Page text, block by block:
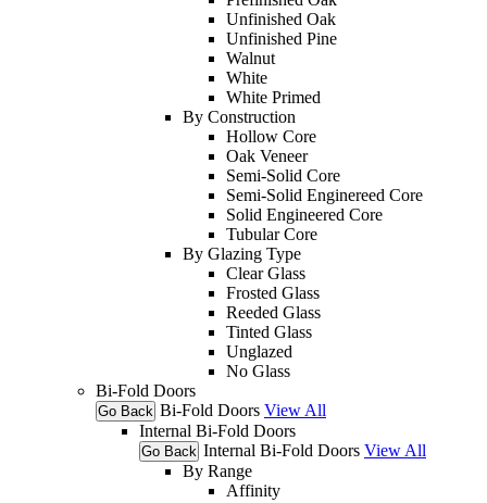
Unfinished Oak
Unfinished Pine
Walnut
White
White Primed
By Construction
Hollow Core
Oak Veneer
Semi-Solid Core
Semi-Solid Enginereed Core
Solid Engineered Core
Tubular Core
By Glazing Type
Clear Glass
Frosted Glass
Reeded Glass
Tinted Glass
Unglazed
No Glass
Bi-Fold Doors
Go Back Bi-Fold Doors View All
Internal Bi-Fold Doors
Go Back Internal Bi-Fold Doors View All
By Range
Affinity